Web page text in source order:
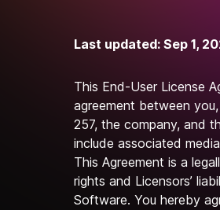
Last updated: Sep 1,
This End-User License
agreement between
257, the company, and
include associated
This Agreement is a
rights and Licensors’
Software. You hereby